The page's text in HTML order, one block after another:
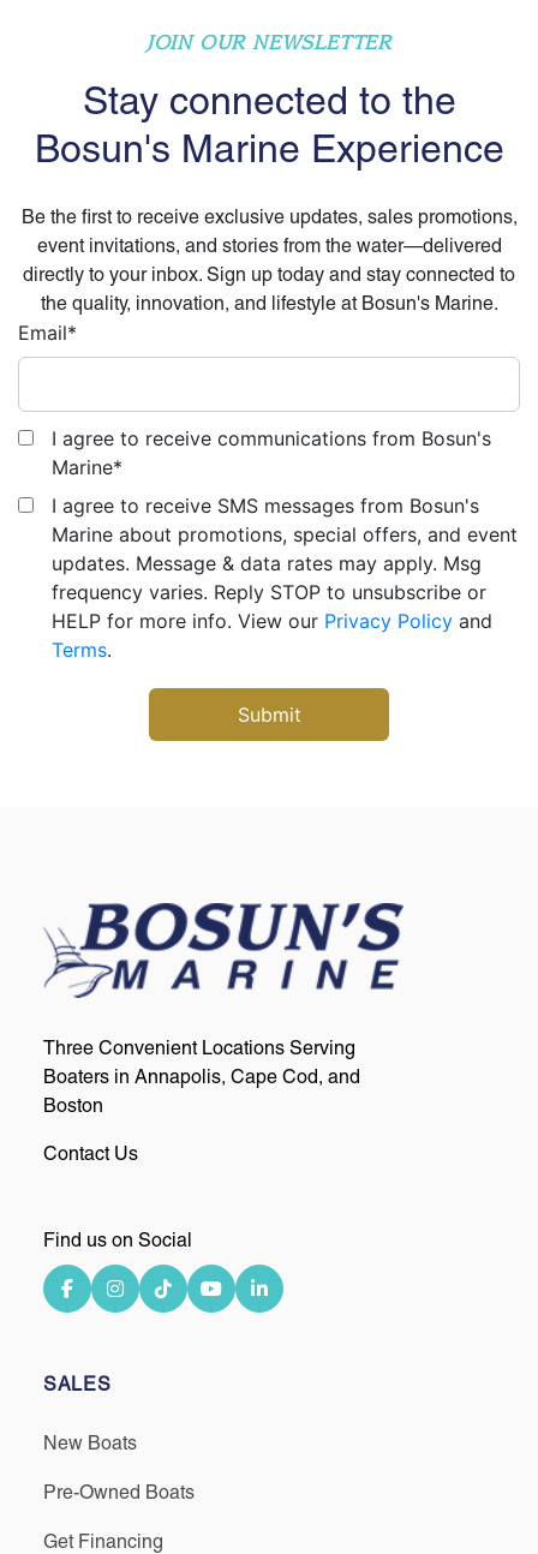
JOIN OUR NEWSLETTER
Stay connected to the
Bosun's Marine Experience
Be the first to receive exclusive updates, sales promotions,
event invitations, and stories from the water—delivered
directly to your inbox. Sign up today and stay connected to
the quality, innovation, and lifestyle at Bosun's Marine.
Email*
I agree to receive communications from Bosun's
Marine*
I agree to receive SMS messages from Bosun's
Marine about promotions, special offers, and event
updates. Message & data rates may apply. Msg
frequency varies. Reply STOP to unsubscribe or
HELP for more info. View our Privacy Policy and
Terms.
Three Convenient Locations Serving
Boaters in Annapolis, Cape Cod, and
Boston
Contact Us
Find us on Social
SALES
New Boats
Pre-Owned Boats
Get Financing